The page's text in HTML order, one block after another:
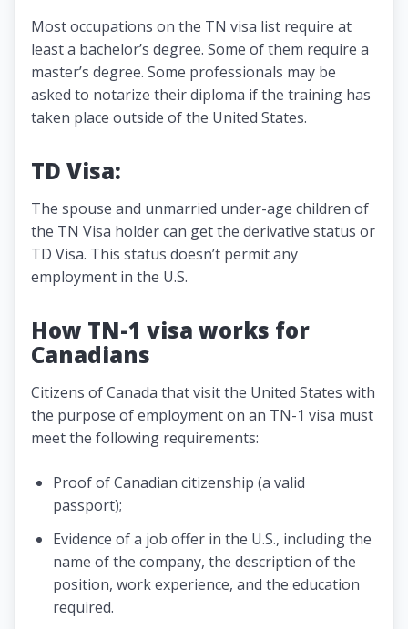
Most occupations on the TN visa list require at
least a bachelor’s degree. Some of them require a
master’s degree. Some professionals may be
asked to notarize their diploma if the training has
taken place outside of the United States.
TD Visa:
The spouse and unmarried under-age children of
the TN Visa holder can get the derivative status or
TD Visa. This status doesn’t permit any
employment in the U.S.
How TN-1 visa works for
Canadians
Citizens of Canada that visit the United States with
the purpose of employment on an TN-1 visa must
meet the following requirements:
Proof of Canadian citizenship (a valid
passport);
Evidence of a job offer in the U.S., including the
name of the company, the description of the
position, work experience, and the education
required.